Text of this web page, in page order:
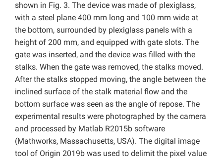
shown in Fig. 3. The device was made of plexiglass,
with a steel plane 400 mm long and 100 mm wide at
the bottom, surrounded by plexiglass panels with a
height of 200 mm, and equipped with gate slots. The
gate was inserted, and the device was filled with the
stalks. When the gate was removed, the stalks moved.
After the stalks stopped moving, the angle between the
inclined surface of the stalk material flow and the
bottom surface was seen as the angle of repose. The
experimental results were photographed by the camera
and processed by Matlab R2015b software
(Mathworks, Massachusetts, USA). The digital image
tool of Origin 2019b was used to delimit the pixel value